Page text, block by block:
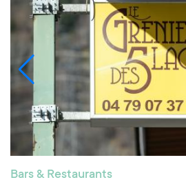
Bars & Restaurants